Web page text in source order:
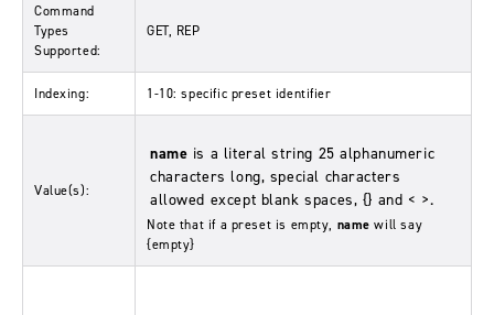
Command
Types
Supported:
GET, REP
Indexing: 1-10: specific preset identifier
Value(s):
name is a literal string 25 alphanumeric
characters long, special characters
allowed except blank spaces, {} and < >.
Note that if a preset is empty, namewill say
{empty}